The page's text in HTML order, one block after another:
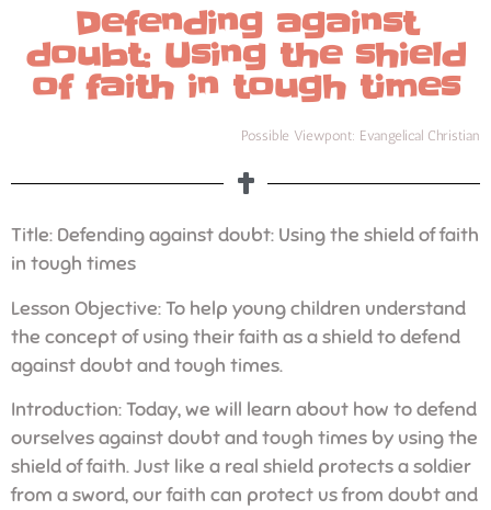
Defending against
doubt: Using the shield
of faith in tough times
Possible Viewpont: Evangelical Christian
Title: Defending against doubt: Using the shield of faith
in tough times
Lesson Objective: To help young children understand
the concept of using their faith as a shield to defend
against doubt and tough times.
Introduction: Today, we will learn about how to defend
ourselves against doubt and tough times by using the
shield of faith. Just like a real shield protects a soldier
from a sword, our faith can protect us from doubt and